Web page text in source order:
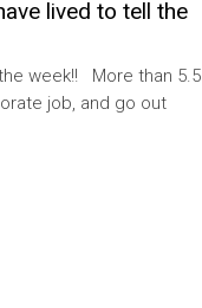
lived to tell the
week!! More than 5.5
job, and go out